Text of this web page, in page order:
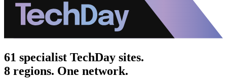
61 specialist TechDay sites.
8 regions. One network.